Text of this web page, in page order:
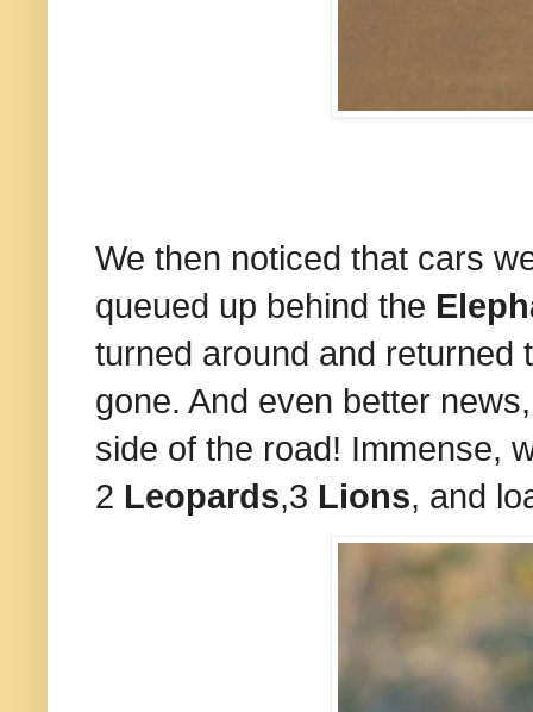
We then noticed that cars
queued up behind the
turned around and returned
gone. And even better
side of the road! Immense,
2 Leopards,3 Lions, and